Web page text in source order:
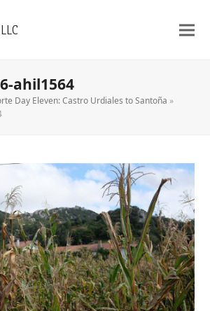
ahil1564
Day Eleven: Castro Urdiales to Santoña »